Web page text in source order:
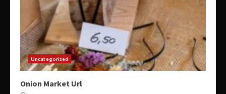
Uncategorized
Onion Market Url